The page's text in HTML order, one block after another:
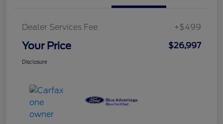
Dealer Services Fee +$499
Your Price $26,997
Disclosure